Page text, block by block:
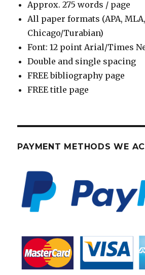
Approx. 275 words / page
All paper formats (APA,
Chicago/Turabian)
Font: 12 point Arial/Times
Double and single spacing
FREE bibliography page
FREE title page
PAYMENT METHODS WE